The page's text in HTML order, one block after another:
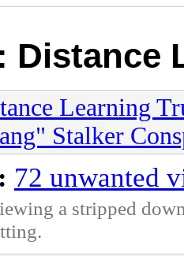
Distance
Learning
Stalker
72 unwanted
a stripped